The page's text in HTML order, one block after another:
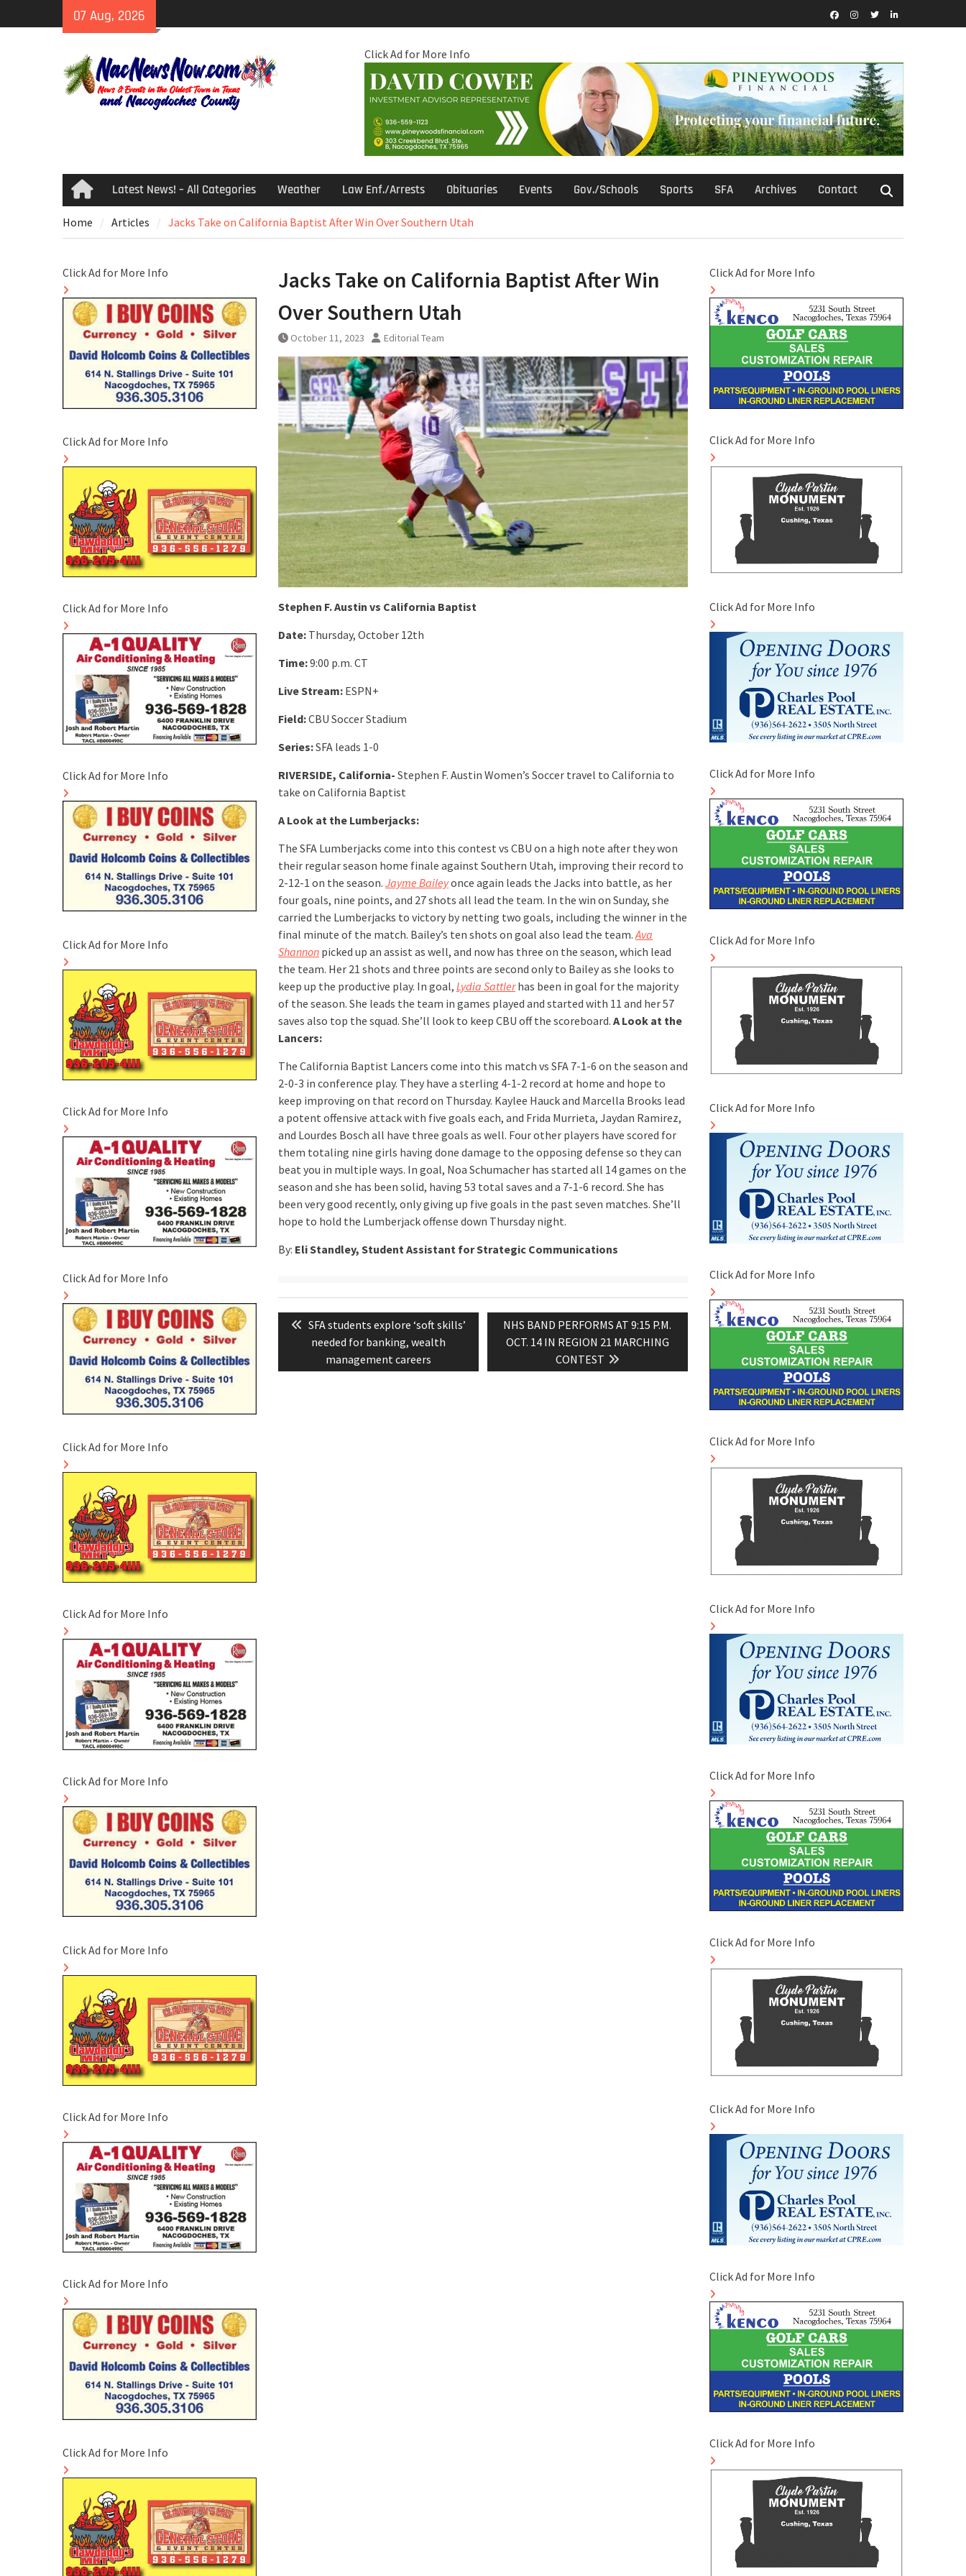
to
07 Aug, 2026
Click Ad for More Info
HomeLatest News! – All Categories Weather Law Enf./Arrests Obituaries Events Gov./Schools Sports SFA Archives Contact
Home Articles Jacks Take on California Baptist After Win Over Southern Utah
Jacks Take on California Baptist After Win
Over Southern Utah
October 11, 2023 Editorial Team
Stephen F. Austin vs California Baptist
Date: Thursday, October 12th
Time:9:00 p.m. CT
Live Stream: ESPN+
Field:CBU Soccer Stadium
Series:SFA leads 1-0
RIVERSIDE, California- Stephen F. Austin Women’s Soccer travel to California to
take on California Baptist
A Look at the Lumberjacks:
The SFA Lumberjacks come into this contest vs CBU on a high note after they won
their regular season home finale against Southern Utah, improving their record to
2-12-1 on the season. Jayme Baileyonce again leads the Jacks into battle, as her
four goals, nine points, and 27 shots all lead the team. In the win on Sunday, she
carried the Lumberjacks to victory by netting two goals, including the winner in the
final minute of the match. Bailey’s ten shots on goal also lead the team.Ava
Shannon picked up an assist as well, and now has three on the season, which lead
the team. Her 21 shots and three points are second only to Bailey as she looks to
keep up the productive play. In goal, Lydia Sattlerhas been in goal for the majority
of the season. She leads the team in games played and started with 11 and her 57
saves also top the squad. She’ll look to keep CBU off the scoreboard. A Look at the
Lancers:
The California Baptist Lancers come into this match vs SFA 7-1-6 on the season and
2-0-3 in conference play. They have a sterling 4-1-2 record at home and hope to
keep improving on that record on Thursday. Kaylee Hauck and Marcella Brooks lead
a potent offensive attack with five goals each, and Frida Murrieta, Jaydan Ramirez,
and Lourdes Bosch all have three goals as well. Four other players have scored for
them totaling nine girls having done damage to the opposing defense so they can
beat you in multiple ways. In goal, Noa Schumacher has started all 14 games on the
season and she has been solid, having 53 total saves and a 7-1-6 record. She has
been very good recently, only giving up five goals in the past seven matches. She’ll
hope to hold the Lumberjack offense down Thursday night.
By: Eli Standley, Student Assistant for Strategic Communications
Post
navigation
Previous
post:
SFA students explore ‘soft skills’
needed for banking, wealth
management careers
Next
post:
NHS BAND PERFORMS AT 9:15 P.M.
OCT. 14 IN REGION 21 MARCHING
CONTEST
Click Ad for More Info
Click Ad for More Info
Click Ad for More Info
Click Ad for More Info
Click Ad for More Info
Click Ad for More Info
Click Ad for More Info
Click Ad for More Info
Click Ad for More Info
Click Ad for More Info
Click Ad for More Info
Click Ad for More Info
Click Ad for More Info
Click Ad for More Info
Click Ad for More Info
Click Ad for More Info
Click Ad for More Info
Click Ad for More Info
Click Ad for More Info
Click Ad for More Info
Click Ad for More Info
Click Ad for More Info
Click Ad for More Info
Click Ad for More Info
Click Ad for More Info
Click Ad for More Info
Click Ad for More Info
Click Ad for More Info